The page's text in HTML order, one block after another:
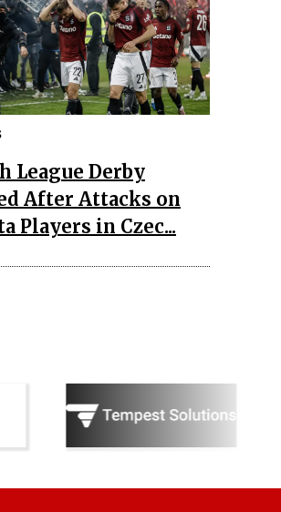
League Derby
After Attacks on
Players in Czec...